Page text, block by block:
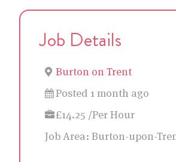
Job Details
Burton on Trent
Posted 1 month ago
£14.25 /Per Hour
Job Area: Burton-upon-